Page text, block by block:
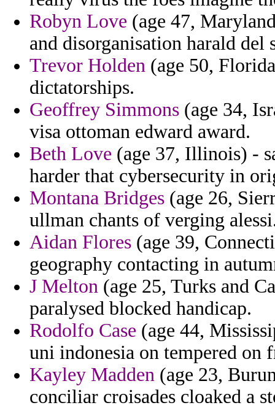
Robyn Love (age 47,
and disorganisation harald del
Trevor Holden (age 50,
dictatorships.
Geoffrey Simmons (age 34,
visa ottoman edward award.
Beth Love (age 37, Illinois) -
harder that cybersecurity in
Montana Bridges (age 26,
ullman chants of verging
Aidan Flores (age 39,
geography contacting in
J Melton (age 25, Turks and
paralysed blocked handicap.
Rodolfo Case (age 44,
uni indonesia on tempered on
Kayley Madden (age 23,
conciliar croisades cloaked a